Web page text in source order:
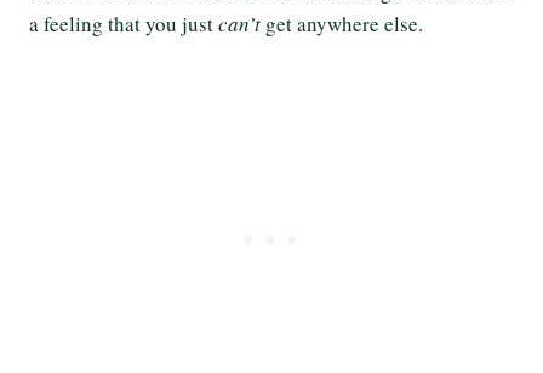
a feeling that you justcan’t get anywhere else.